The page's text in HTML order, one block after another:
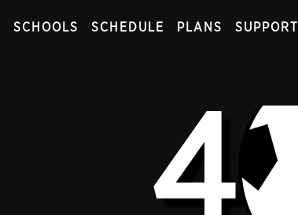
SCHOOLS SCHEDULE PLANS SUPPORT
4